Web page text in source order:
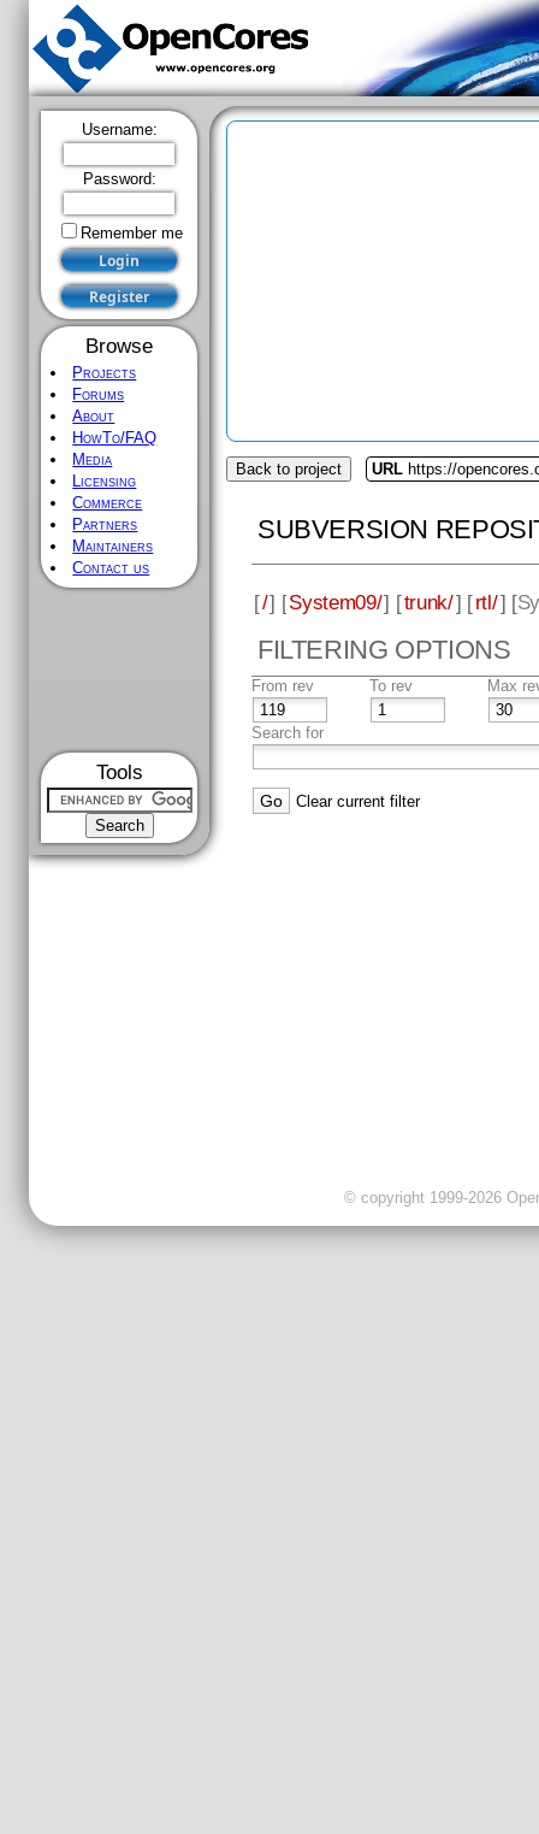
Username:
Password:
Remember me
Browse
Projects
Forums
About
HowTo/FAQ
Media
Licensing
Commerce
Partners
Maintainers
Contact us
Tools
Back to project URL https://
SUBVERSION
[/] [System09/] [trunk/] [rtl/] [
FILTERING OPTIONS
From rev To rev Max
Search for
Clear current filter
© copyright 1999-2026